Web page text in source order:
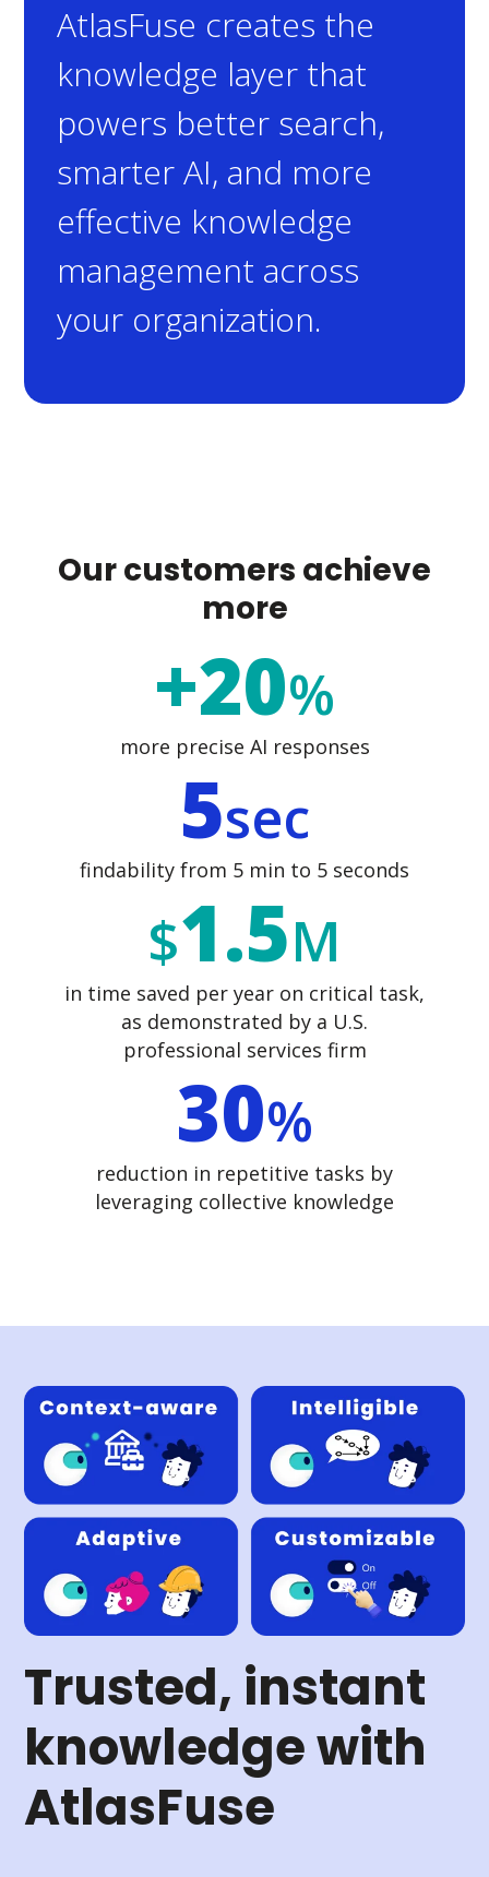
AtlasFuse creates the
knowledge layer that
powers better search,
smarter AI, and more
effective knowledge
management across
your organization.
Our customers achieve
more
+20%
more precise AI responses
5sec
findability from 5 min to 5 seconds
$1.5M
in time saved per year on critical task,
as demonstrated by a U.S.
professional services firm
30%
reduction in repetitive tasks by
leveraging collective knowledge
Trusted, instant
knowledge with
AtlasFuse